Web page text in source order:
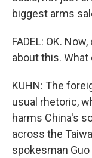
biggest arms
FADEL: OK.
about this.
KUHN: The
usual rhetoric,
harms China's
across the
spokesman